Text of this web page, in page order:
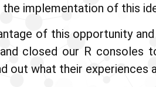
implementation of this
of this opportunity
closed our R consoles
out what their experiences